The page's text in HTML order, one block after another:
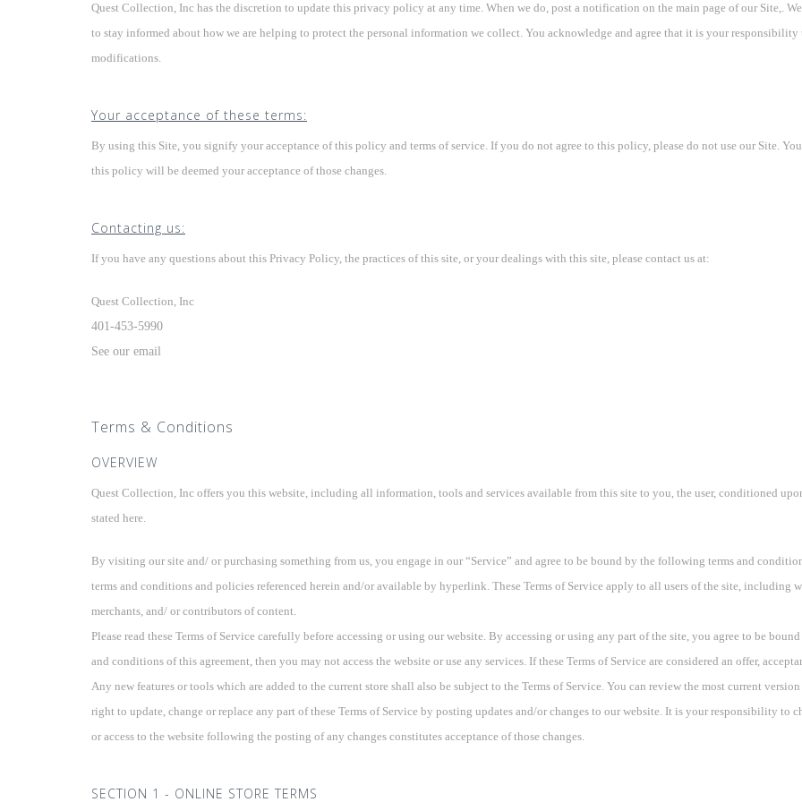
Quest Collection, Inc has the discretion to update this privacy policy at any time. When we do, post a notification on the main page of our Site,.
to stay informed about how we are helping to protect the personal information we collect. You acknowledge and agree that it is your
modifications.
Your acceptance of these terms:
By using this Site, you signify your acceptance of this policy and terms of service. If you do not agree to this policy, please do not use our Site.
this policy will be deemed your acceptance of those changes.
Contacting us:
If you have any questions about this Privacy Policy, the practices of this site, or your dealings with this site, please contact us at:
Quest Collection, Inc
401-453-5990
See our email
Terms & Conditions
OVERVIEW
Quest Collection, Inc offers you this website, including all information, tools and services available from this site to you, the user, conditioned
stated here.
By visiting our site and/ or purchasing something from us, you engage in our “Service” and agree to be bound by the following terms and
terms and conditions and policies referenced herein and/or available by hyperlink. These Terms of Service apply to all users of the site, including
merchants, and/ or contributors of content.
Please read these Terms of Service carefully before accessing or using our website. By accessing or using any part of the site, you agree to be
and conditions of this agreement, then you may not access the website or use any services. If these Terms of Service are considered an offer,
Any new features or tools which are added to the current store shall also be subject to the Terms of Service. You can review the most current
right to update, change or replace any part of these Terms of Service by posting updates and/or changes to our website. It is your responsibility to
or access to the website following the posting of any changes constitutes acceptance of those changes.
SECTION 1 - ONLINE STORE TERMS